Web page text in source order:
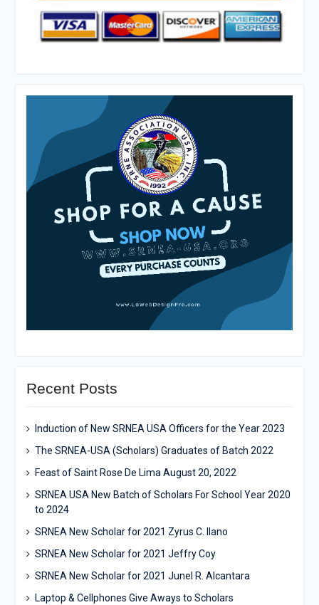
Recent Posts
Induction of New SRNEA USA Officers for the Year 2023
The SRNEA-USA (Scholars) Graduates of Batch 2022
Feast of Saint Rose De Lima August 20, 2022
SRNEA USA New Batch of Scholars For School Year 2020
to 2024
SRNEA New Scholar for 2021 Zyrus C. Ilano
SRNEA New Scholar for 2021 Jeffry Coy
SRNEA New Scholar for 2021 Junel R. Alcantara
Laptop & Cellphones Give Aways to Scholars